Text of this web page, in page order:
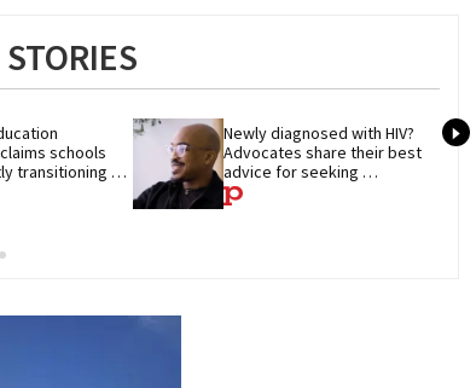
schools
transitioning
aren’t
Newly diagnosed with HIV?
Advocates share their best
advice for seeking
treatment